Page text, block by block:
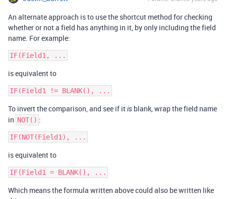
An alternate approach is to use the shortcut method for checking
whether or not a field has anything in it, by only including the field
name. For example:
is equivalent to
To invert the comparison, and see if itis blank, wrap the field name
in NOT() :
is equivalent to
Which means the formula written above could also be written like